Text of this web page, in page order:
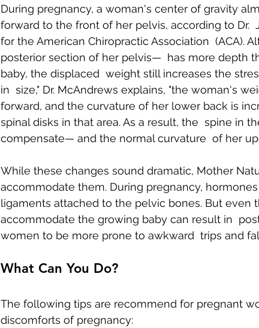
During pregnancy, a woman's center of gravity
forward to the front of her pelvis, according to Dr.
for the American Chiropractic Association  (ACA).
posterior section of her pelvis—  has more depth
baby, the displaced  weight still increases the
in  size," Dr. McAndrews explains, "the woman's
forward, and the curvature of her lower back is
spinal disks in that area. As a result, the  spine in
compensate— and the normal curvature  of her
While these changes sound dramatic, Mother
accommodate them. During pregnancy,
ligaments attached to the pelvic bones. But even
accommodate the growing baby can result in
women to be more prone to awkward  trips and
What Can You Do?
The following tips are recommend for pregnant
discomforts of pregnancy: